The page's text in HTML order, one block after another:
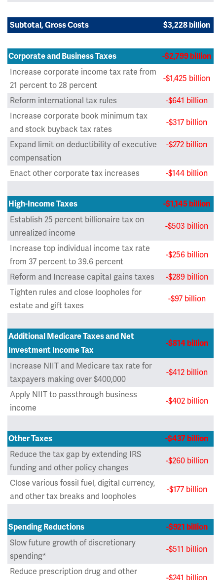
Subtotal, Gross Costs $3,228 billion
Corporate and Business Taxes -$2,799 billion
Increase corporate income tax rate from
21 percent to 28 percent
-$1,425 billion
Reform international tax rules
-$641 billion
Increase corporate book minimum tax
and stock buyback tax rates
-$317 billion
Expand limit on deductibility of executive
compensation
-$272 billion
Enact other corporate tax increases -$144 billion
High-Income Taxes -$1,145 billion
Establish 25 percent billionaire tax on
unrealized income
-$503 billion
Increase top individual income tax rate
from 37 percent to 39.6 percent
-$256 billion
Reform and Increase capital gains taxes
-$289 billion
Tighten rules and close loopholes for
estate and gift taxes
-$97 billion
Additional Medicare Taxes and Net
Investment Income Tax
-$814 billion
Increase NIIT and Medicare tax rate for
taxpayers making over $400,000
-$412 billion
Apply NIIT to passthrough business
income
-$402 billion
Other Taxes -$437 billion
Reduce the tax gap by extending IRS
funding and other policy changes
-$260 billion
Close various fossil fuel, digital currency,
and other tax breaks and loopholes
-$177 billion
Spending Reductions -$921 billion
Slow future growth of discretionary
spending*
-$511 billion
Reduce prescription drug and other
-$241 billion